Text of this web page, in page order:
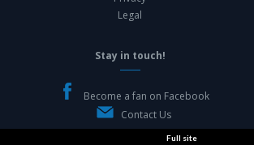
Legal
Stay in touch!
Become a fan on Facebook
Contact Us
Full site